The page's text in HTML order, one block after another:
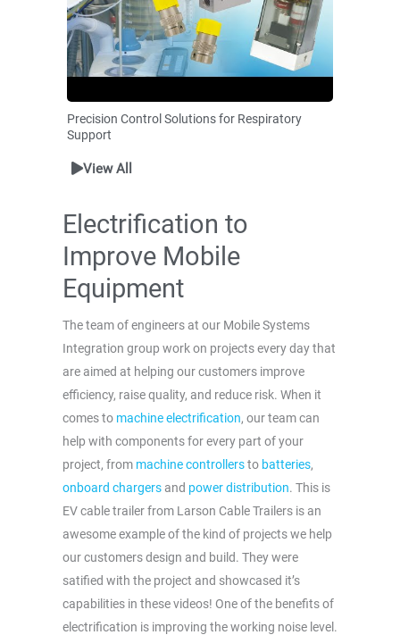
Precision Control Solutions for Respiratory
Support
View All
Electrification to
Improve Mobile
Equipment
The team of engineers at our Mobile Systems
Integration group work on projects every day that
are aimed at helping our customers improve
efficiency, raise quality, and reduce risk. When it
comes to machine electrification, our team can
help with components for every part of your
project, from machine controllersto batteries,
onboard chargersand power distribution. This is
EV cable trailer from Larson Cable Trailers is an
awesome example of the kind of projects we help
our customers design and build. They were
satified with the project and showcased it’s
capabilities in these videos! One of the benefits of
electrification is improving the working noise level.